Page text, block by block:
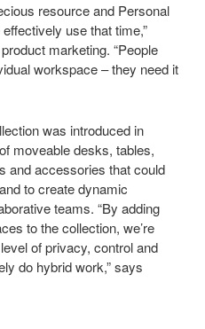
resource and Personal
use that time,”
marketing. “People
workspace – they need it
was introduced in
moveable desks, tables,
and accessories that could
to create dynamic
teams. “By adding
to the collection, we’re
of privacy, control and
do hybrid work,” says